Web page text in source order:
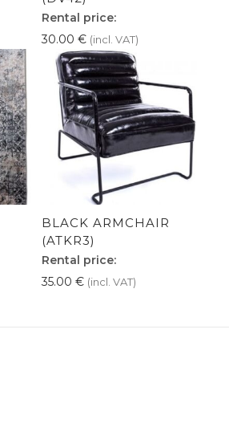
Rental price:
30.00 € (incl. VAT)
BLACK ARMCHAIR
(ATKR3)
Rental price:
35.00 € (incl. VAT)